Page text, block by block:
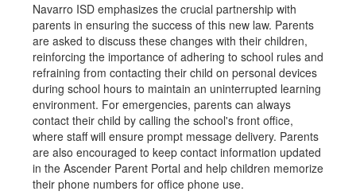
Navarro ISD emphasizes the crucial partnership with
parents in ensuring the success of this new law. Parents
are asked to discuss these changes with their children,
reinforcing the importance of adhering to school rules and
refraining from contacting their child on personal devices
during school hours to maintain an uninterrupted learning
environment. For emergencies, parents can always
contact their child by calling the school's front office,
where staff will ensure prompt message delivery. Parents
are also encouraged to keep contact information updated
in the Ascender Parent Portal and help children memorize
their phone numbers for office phone use.